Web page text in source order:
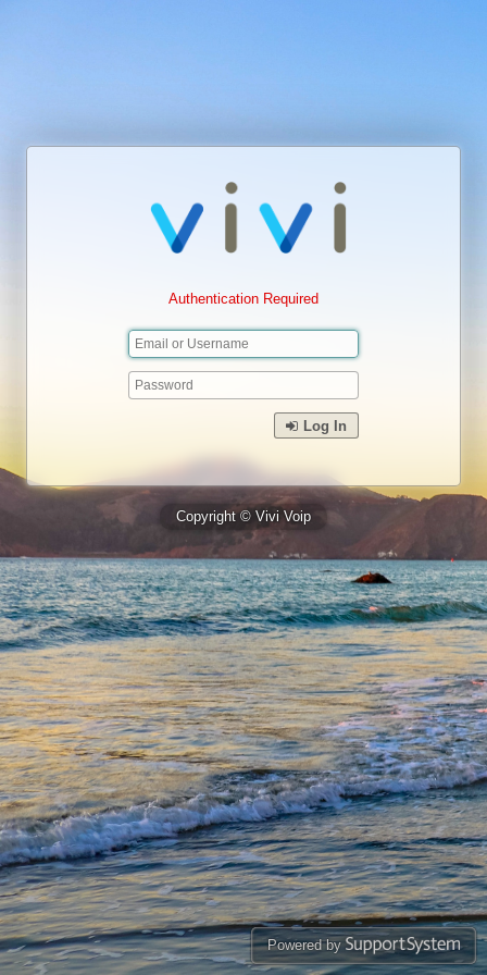
Authentication Required
Log In
Copyright © Vivi Voip
Powered by